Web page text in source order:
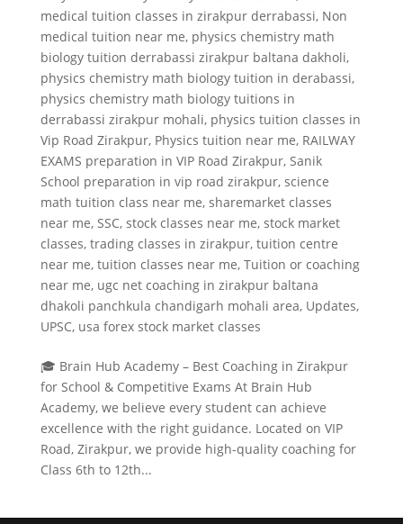
medical tuition classes in zirakpur derrabassi, Non
medical tuition near me, physics chemistry math
biology tuition derrabassi zirakpur baltana dakholi,
physics chemistry math biology tuition in derabassi,
physics chemistry math biology tuitions in
derrabassi zirakpur mohali, physics tuition classes in
Vip Road Zirakpur, Physics tuition near me, RAILWAY
EXAMS preparation in VIP Road Zirakpur, Sanik
School preparation in vip road zirakpur, science
math tuition class near me, sharemarket classes
near me, SSC, stock classes near me, stock market
classes, trading classes in zirakpur, tuition centre
near me, tuition classes near me, Tuition or coaching
near me, ugc net coaching in zirakpur baltana
dhakoli panchkula chandigarh mohali area, Updates,
UPSC, usa forex stock market classes
🎓 Brain Hub Academy – Best Coaching in Zirakpur
for School & Competitive Exams At Brain Hub
Academy, we believe every student can achieve
excellence with the right guidance. Located on VIP
Road, Zirakpur, we provide high-quality coaching for
Class 6th to 12th...